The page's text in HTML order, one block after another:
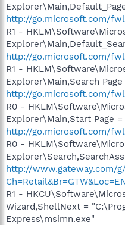
http://go.microsoft.com/
R1 -
http://go.microsoft.com/
R1 -
Explorer\Main,Search Page
http://go.microsoft.com/
R0 -
Explorer\Main,Start Page =
http://go.microsoft.com/
R0 -
http://www.gateway.com/
R1 -
Wizard,ShellNext =
Express\msimn.exe"